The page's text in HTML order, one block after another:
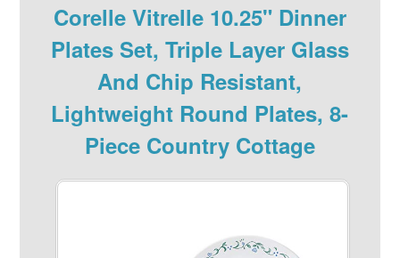
Corelle Vitrelle 10.25" Dinner
Plates Set, Triple Layer Glass
And Chip Resistant,
Lightweight Round Plates, 8-
Piece Country Cottage